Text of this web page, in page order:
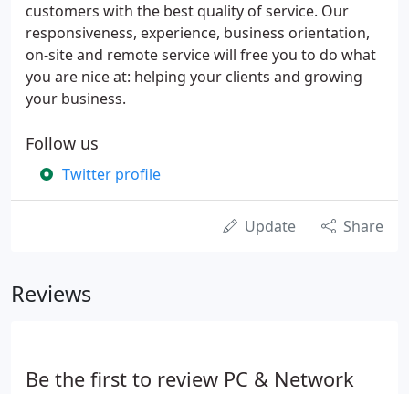
customers with the best quality of service. Our
responsiveness, experience, business orientation,
on-site and remote service will free you to do what
you are nice at: helping your clients and growing
your business.
Follow us
Twitter profile
Update Share
Reviews
Be the first to review PC & Network